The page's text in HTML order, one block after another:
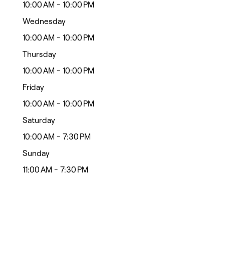
10:00 AM - 10:00 PM
Wednesday
10:00 AM - 10:00 PM
Thursday
10:00 AM - 10:00 PM
Friday
10:00 AM - 10:00 PM
Saturday
10:00 AM - 7:30 PM
Sunday
11:00 AM - 7:30 PM